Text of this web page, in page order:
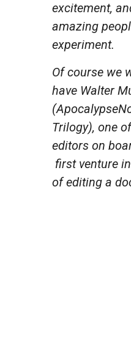
excitement,
amazing
experiment.
Of course we
have Walter
(Apocalypse
Trilogy), one
editors on
first venture
of editing a